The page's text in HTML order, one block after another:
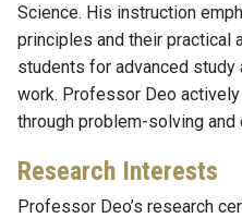
Science. His instruction
principles and their practical
students for advanced
work. Professor Deo
through problem-solving
Research Interests
Professor Deo’s research